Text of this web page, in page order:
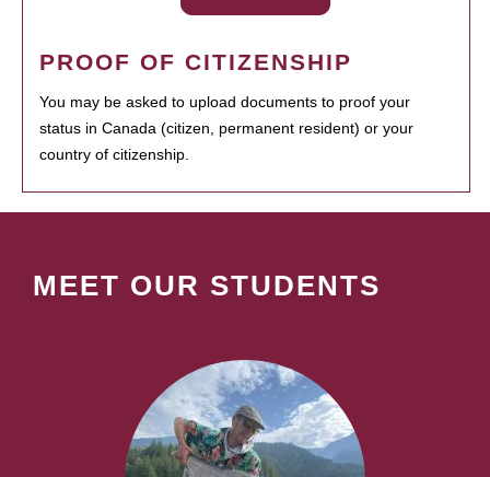
PROOF OF CITIZENSHIP
You may be asked to upload documents to proof your
status in Canada (citizen, permanent resident) or your
country of citizenship.
MEET OUR STUDENTS